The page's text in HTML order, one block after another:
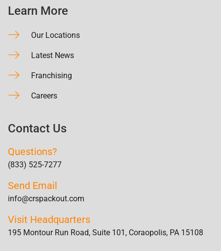
Learn More
Our Locations
Latest News
Franchising
Careers
Contact Us
Questions?
(833) 525-7277
Send Email
info@crspackout.com
Visit Headquarters
195 Montour Run Road, Suite 101, Coraopolis, PA 15108